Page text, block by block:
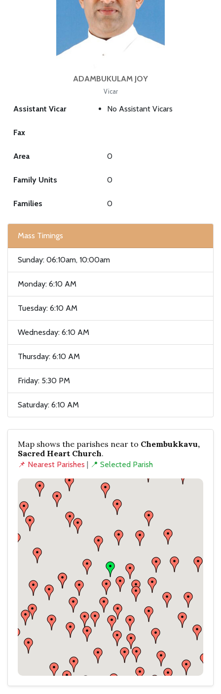
ADAMBUKULAM JOY
Vicar
Assistant Vicar No Assistant Vicars
Fax
Area 0
Family Units 0
Families 0
Mass Timings
Sunday: 06:10am, 10:00am
Monday: 6:10 AM
Tuesday: 6:10 AM
Wednesday: 6:10 AM
Thursday: 6:10 AM
Friday: 5:30 PM
Saturday: 6:10 AM
Map shows the parishes near to Chembukkavu,
Sacred Heart Church.
📌 Nearest Parishes | 📍 Selected Parish